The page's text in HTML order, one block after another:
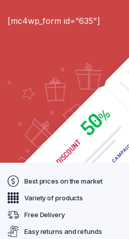
[mc4wp_form id="635"]
Best prices on the market
Variety of products
Free Delivery
Easy returns and refunds